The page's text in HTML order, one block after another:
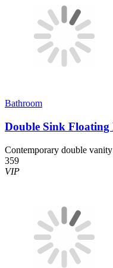
Bathroom
Double Sink
Contemporary double
359
VIP